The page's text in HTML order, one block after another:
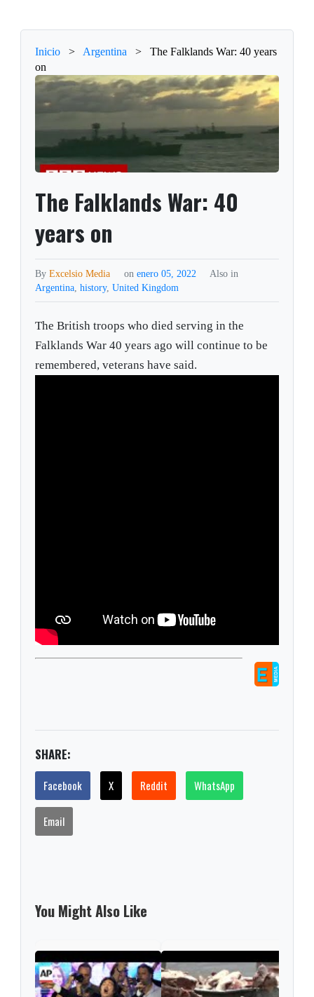
Inicio > Argentina >
The Falklands War: 40 years
on
The Falklands War: 40
years on
ByExcelsio Media on enero 05, 2022
Also in
Argentina,history,United Kingdom
The British troops who died serving in the
Falklands War 40 years ago will continue to be
remembered, veterans have said.
SHARE:
Facebook X Reddit WhatsApp
Email
You Might Also Like